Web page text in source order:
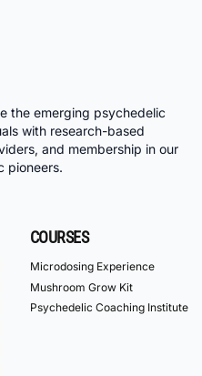
the emerging psychedelic
with research-based
and membership in our
pioneers.
COURSES
Microdosing Experience
Mushroom Grow Kit
Psychedelic Coaching Institute